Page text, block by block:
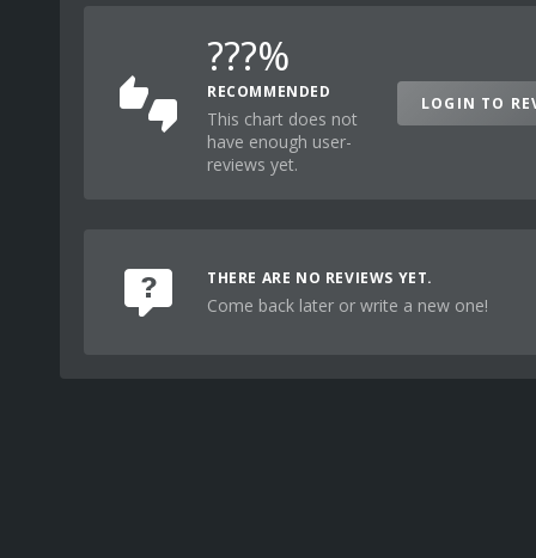
???%
RECOMMENDED
This chart does not
have enough user-
reviews yet.
LOGIN TO
THERE ARE NO REVIEWS YET.
Come back later or write a new one!